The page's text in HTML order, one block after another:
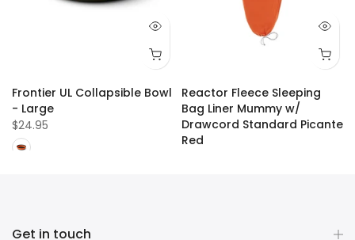
Frontier UL Collapsible Bowl
- Large
$24.95
Reactor Fleece Sleeping
Bag Liner Mummy w/
Drawcord Standard Picante
Red
Get in touch